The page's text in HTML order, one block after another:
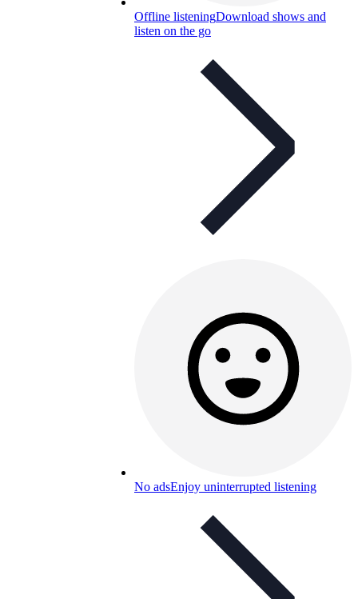
Offline listeningDownload shows and
listen on the go
No adsEnjoy uninterrupted listening